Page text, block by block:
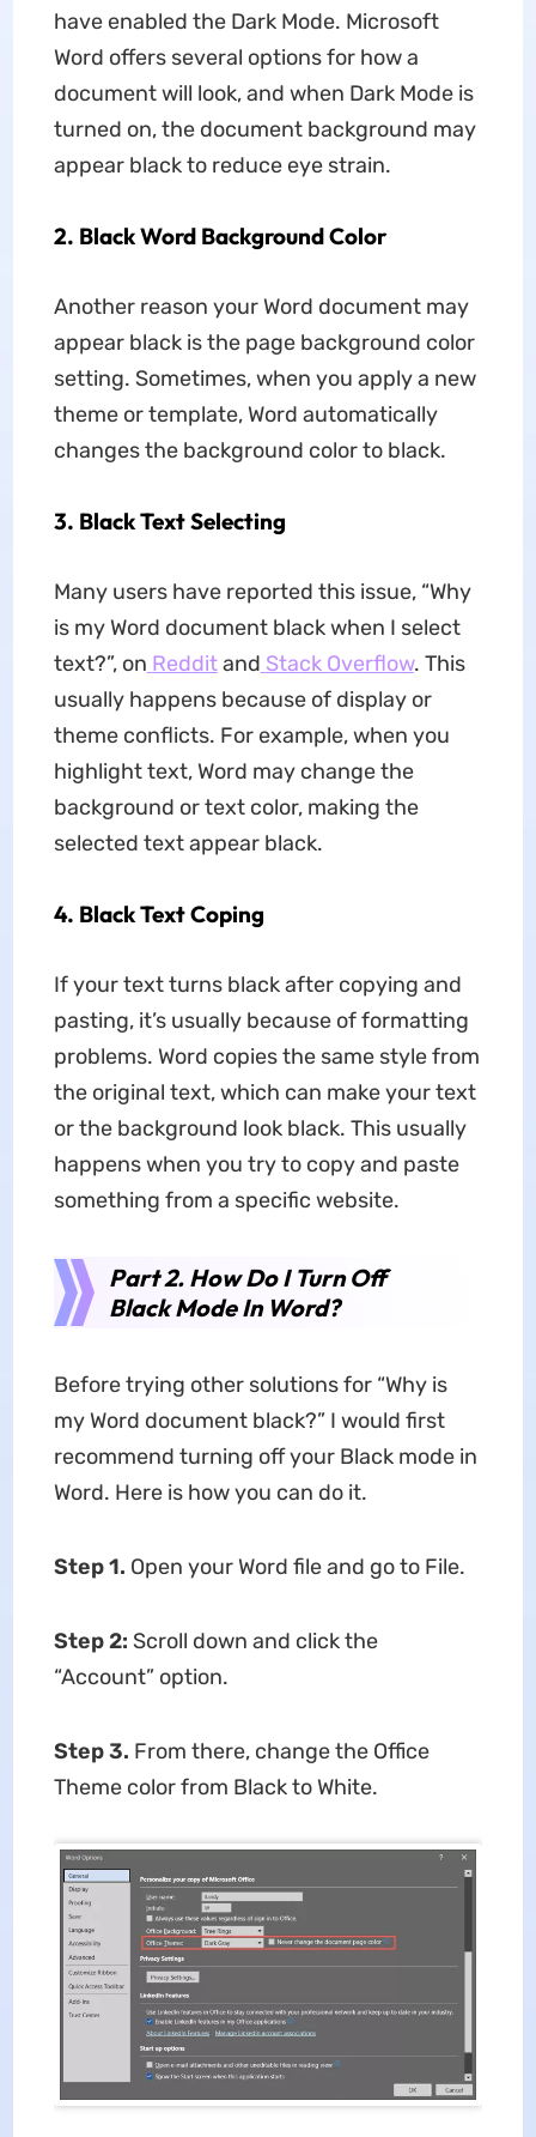
have enabled the Dark Mode. Microsoft
Word offers several options for how a
document will look, and when Dark Mode is
turned on, the document background may
appear black to reduce eye strain.
2. Black Word Background Color
Another reason your Word document may
appear black is the page background color
setting. Sometimes, when you apply a new
theme or template, Word automatically
changes the background color to black.
3. Black Text Selecting
Many users have reported this issue, “Why
is my Word document black when I select
text?”, on Redditand Stack Overflow. This
usually happens because of display or
theme conflicts. For example, when you
highlight text, Word may change the
background or text color, making the
selected text appear black.
4. Black Text Coping
If your text turns black after copying and
pasting, it’s usually because of formatting
problems. Word copies the same style from
the original text, which can make your text
or the background look black. This usually
happens when you try to copy and paste
something from a specific website.
Part 2. How Do I Turn Off
Black Mode In Word?
Before trying other solutions for “Why is
my Word document black?” I would first
recommend turning off your Black mode in
Word. Here is how you can do it.
Step 1. Open your Word file and go to File.
Step 2: Scroll down and click the
“Account” option.
Step 3. From there, change the Office
Theme color from Black to White.